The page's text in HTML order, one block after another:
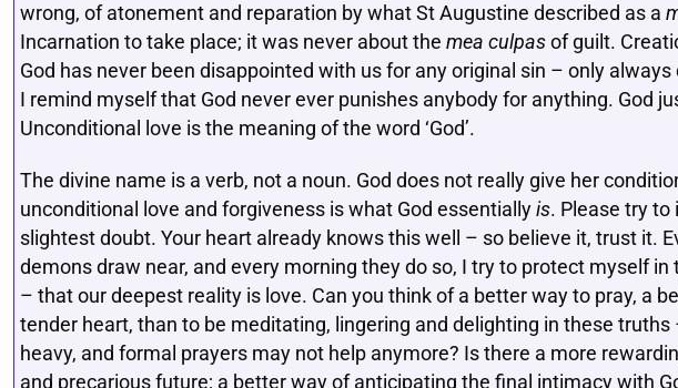
wrong, of atonement and reparation by what St Augustine described as a
Incarnation to take place; it was never about the mea culpas of guilt.
God has never been disappointed with us for any original sin – only
I remind myself that God never ever punishes anybody for anything. God
Unconditional love is the meaning of the word ‘God’.
The divine name is a verb, not a noun. God does not really give her
unconditional love and forgiveness is what God essentially is. Please try
slightest doubt. Your heart already knows this well – so believe it, trust it.
demons draw near, and every morning they do so, I try to protect myself
– that our deepest reality is love. Can you think of a better way to pray, a
tender heart, than to be meditating, lingering and delighting in these
heavy, and formal prayers may not help anymore? Is there a more
and precarious future; a better way of anticipating the final intimacy with